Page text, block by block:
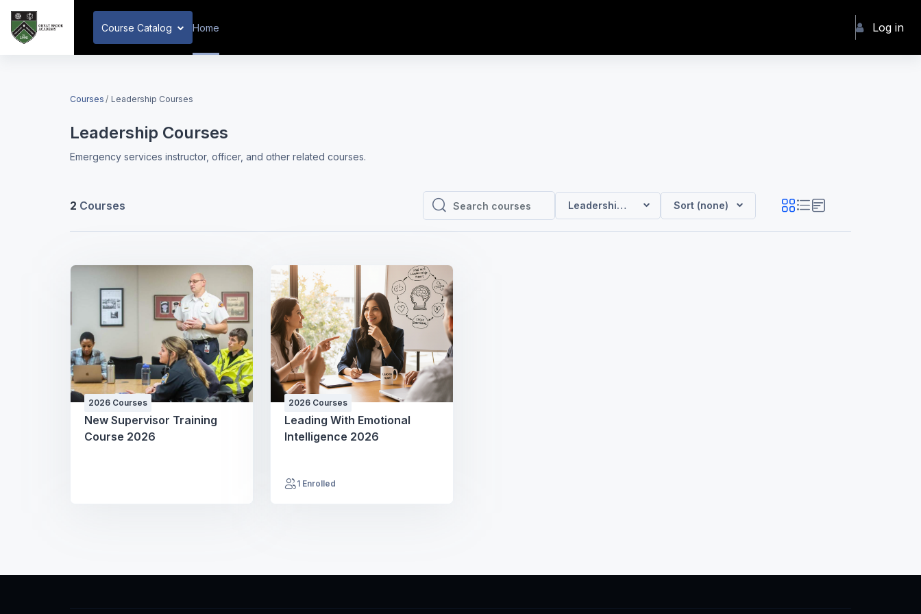
Skip to main content
Course Catalog Home Log in
Courses Leadership Courses
Leadership Courses
Emergency services instructor, officer, and other related courses.
2 Courses
Search courses
Search courses
Leadership Courses Sort (none)
2026 Courses
New Supervisor Training
Course 2026
2026 Courses
Leading With Emotional
Intelligence 2026
1 Enrolled